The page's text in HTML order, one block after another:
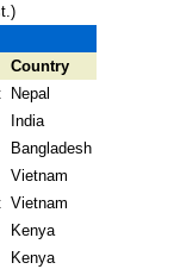
Country
Nepal
India
Bangladesh
Vietnam
Vietnam
Kenya
Kenya